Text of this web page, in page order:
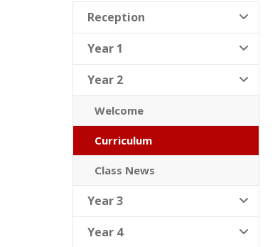
Reception
Year 1
Year 2
Welcome
Curriculum
Class News
Year 3
Year 4